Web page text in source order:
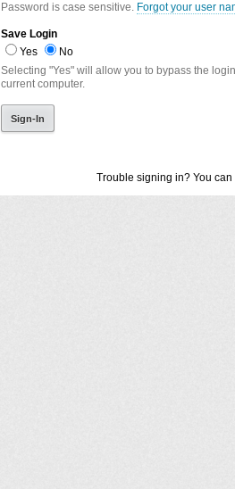
Password is case sensitive. Forgot your user
Save Login
Yes
No
Selecting "Yes" will allow you to bypass the
current computer.
Trouble signing in? You